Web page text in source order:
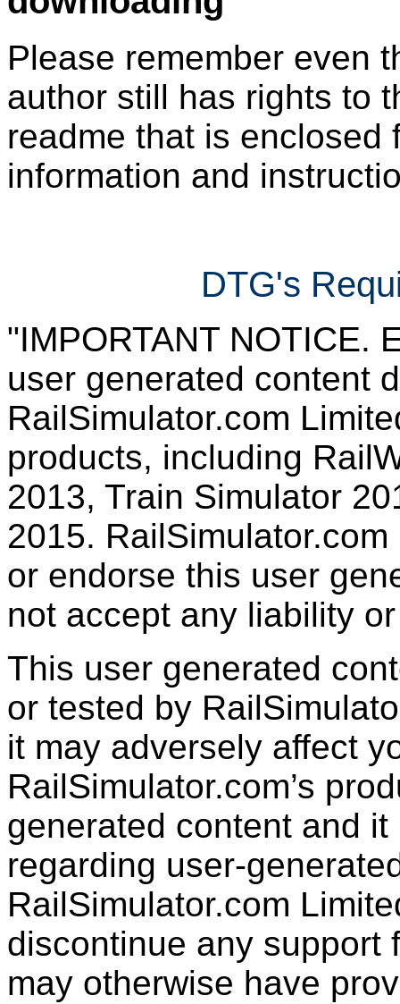
Please remember even
author still has rights to
readme that is enclosed
information and
DTG's
"IMPORTANT NOTICE.
user generated content
RailSimulator.com
products, including
2013, Train Simulator
2015.
or endorse this user
not accept any liability
This user generated
or tested by
it may adversely affect
RailSimulator.com’s
generated content and
regarding user-
RailSimulator.com
discontinue any support
may otherwise have